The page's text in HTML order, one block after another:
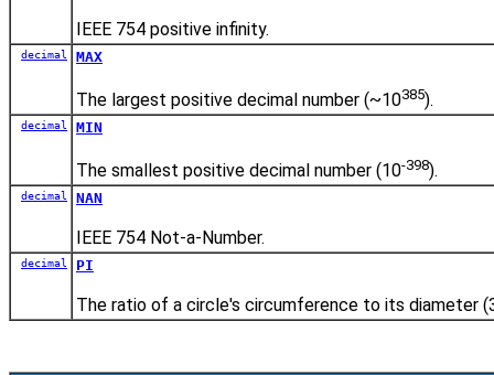
IEEE 754 positive infinity.
decimal MAX
The largest positive decimal number (~10385).
decimal MIN
The smallest positive decimal number (10-398).
decimal NAN
IEEE 754 Not-a-Number.
decimal PI
The ratio of a circle's circumference to its diameter